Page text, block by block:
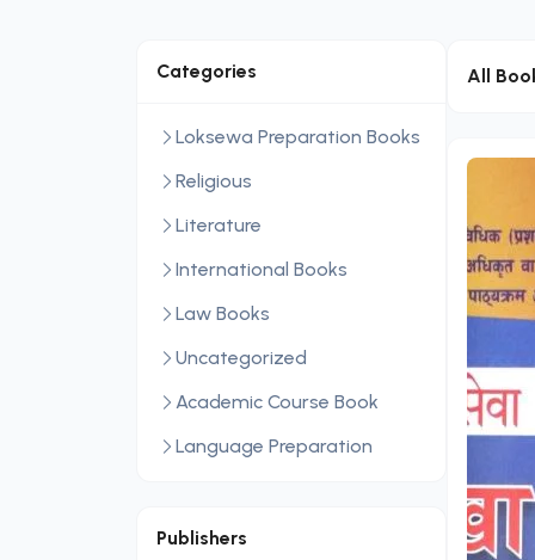
Categories
Loksewa Preparation Books
Religious
Literature
International Books
Law Books
Uncategorized
Academic Course Book
Language Preparation
Publishers
All